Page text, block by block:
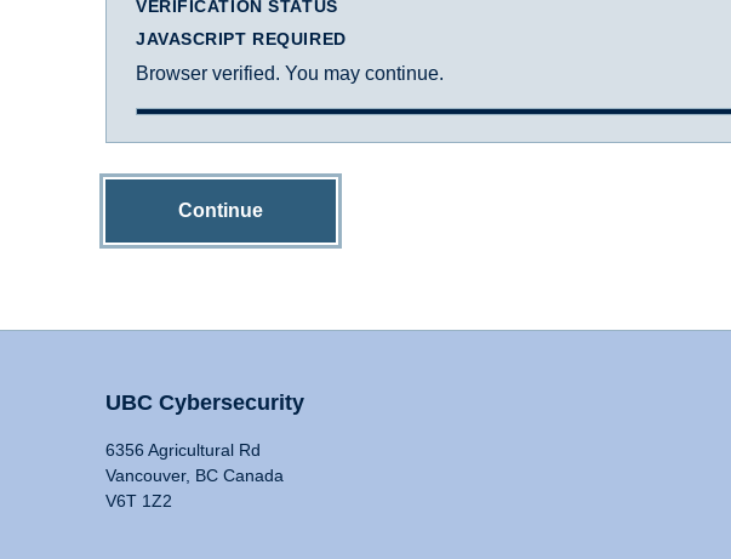
VERIFICATION STATUS
JAVASCRIPT REQUIRED
Browser verified. You may continue.
Continue
UBC Cybersecurity
6356 Agricultural Rd
Vancouver, BC Canada
V6T 1Z2